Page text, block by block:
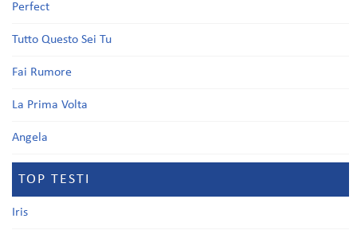
Perfect
Tutto Questo Sei Tu
Fai Rumore
La Prima Volta
Angela
TOP TESTI
Iris